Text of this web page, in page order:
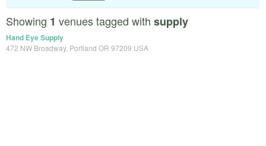
Showing 1 venues tagged with supply
Hand Eye Supply
472 NW Broadway, Portland OR 97209 USA